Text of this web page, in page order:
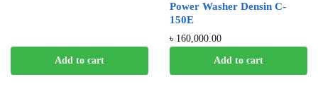
Add to cart
Power Washer Densin C-
150E
৳ 160,000.00
Add to cart